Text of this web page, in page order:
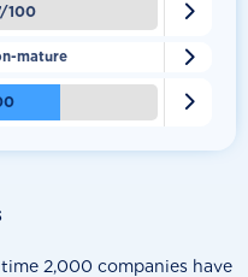
2,000 companies have
100 
mature 
